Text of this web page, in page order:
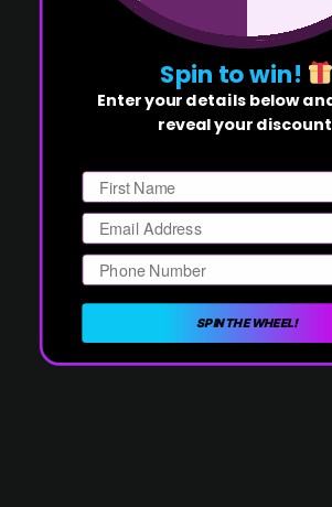
Spin to win!
Enter your details below
reveal your
Email
Phone Number
SPIN THE WHEEL!